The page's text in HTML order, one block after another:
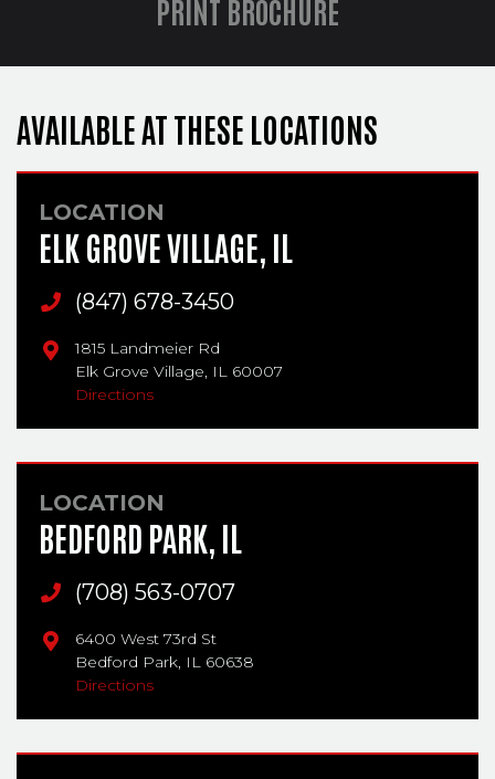
PRINT BROCHURE
AVAILABLE AT THESE LOCATIONS
LOCATION
ELK GROVE VILLAGE, IL
Main Phone
(847) 678-3450
1815 Landmeier Rd
Elk Grove Village, IL 60007
Directions
LOCATION
BEDFORD PARK, IL
Main Phone
(708) 563-0707
6400 West 73rd St
Bedford Park, IL 60638
Directions